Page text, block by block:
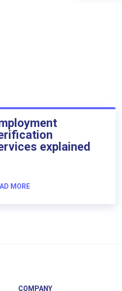
explained
MORE
COMPANY